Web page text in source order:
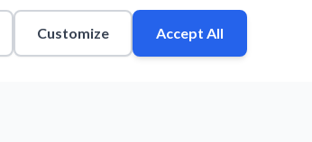
Customize Accept All